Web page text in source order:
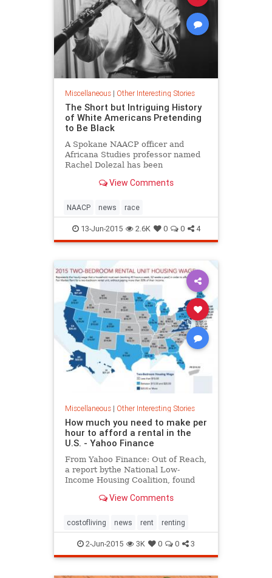
Miscellaneous| Other Interesting Stories
The Short but Intriguing History
of White Americans Pretending
to Be Black
A Spokane NAACP officer and
Africana Studies professor named
Rachel Dolezal has been
decade, her avowedly Caucasian
but not one without precedent. On
a number of occasions in American
View Comments
NAACP news race
13-Jun-2015 2.6K 0 0 4
Miscellaneous| Other Interesting Stories
How much you need to make per
hour to afford a rental in the
U.S. - Yahoo Finance
From Yahoo Finance: Out of Reach,
a report bythe National Low-
Income Housing Coalition, found
to really afford to live in the U.S.
View Comments
costofliving news rent renting
2-Jun-2015 3K 0 0 3